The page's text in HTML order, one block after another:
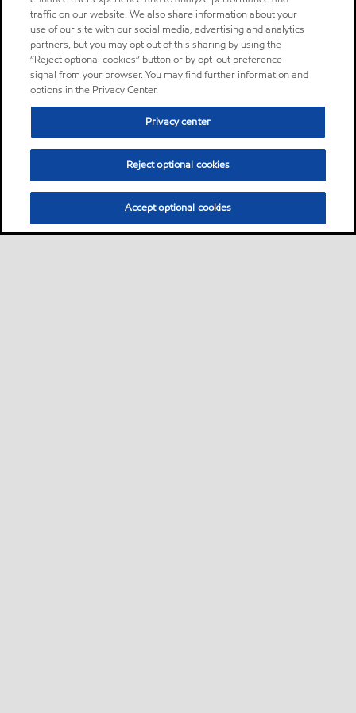
traffic on our website. We also share information about your
use of our site with our social media, advertising and analytics
partners, but you may opt out of this sharing by using the
“Reject optional cookies” button or by opt-out preference
signal from your browser. You may find further information and
options in the Privacy Center.
Privacy center
Reject optional cookies
Accept optional cookies